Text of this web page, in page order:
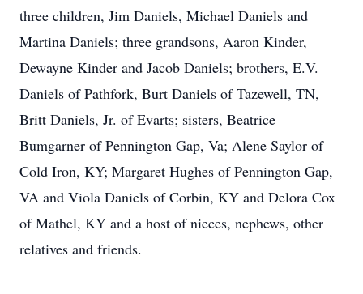
three children, Jim Daniels, Michael Daniels and
Martina Daniels; three grandsons, Aaron Kinder,
Dewayne Kinder and Jacob Daniels; brothers, E.V.
Daniels of Pathfork, Burt Daniels of Tazewell, TN,
Britt Daniels, Jr. of Evarts; sisters, Beatrice
Bumgarner of Pennington Gap, Va; Alene Saylor of
Cold Iron, KY; Margaret Hughes of Pennington Gap,
VA and Viola Daniels of Corbin, KY and Delora Cox
of Mathel, KY and a host of nieces, nephews, other
relatives and friends.